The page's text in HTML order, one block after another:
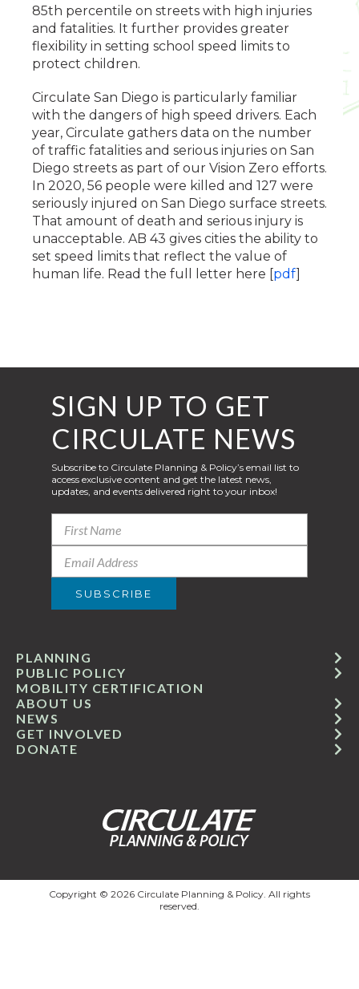
85th percentile on streets with high injuries
and fatalities. It further provides greater
flexibility in setting school speed limits to
protect children.
Circulate San Diego is particularly familiar
with the dangers of high speed drivers. Each
year, Circulate gathers data on the number
of traffic fatalities and serious injuries on San
Diego streets as part of our Vision Zero efforts.
In 2020, 56 people were killed and 127 were
seriously injured on San Diego surface streets.
That amount of death and serious injury is
unacceptable. AB 43 gives cities the ability to
set speed limits that reflect the value of
human life. Read the full letter here [ pdf
GET INVOLVED
ABOUT US
PUBLIC POLICY
MOBILITY CERTIFICATION
NEWS
PLANNING
DONATE
SIGN UP TO GET
CIRCULATE NEWS
Subscribe to Circulate Planning & Policy’s email list to
access exclusive content and get the latest news,
updates, and events delivered right to your inbox!
Copyright © 2026 Circulate Planning & Policy. All rights
reserved.